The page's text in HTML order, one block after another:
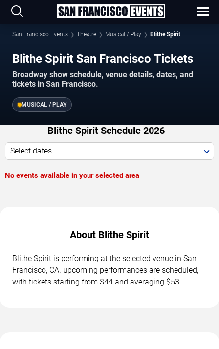
San Francisco Events Theatre Musical / Play Blithe Spirit
Blithe Spirit San Francisco Tickets
Broadway show schedule, venue details, dates, and
tickets in San Francisco.
MUSICAL / PLAY
Blithe Spirit Schedule 2026
Select dates...
No events available in your selected area
About Blithe Spirit
Blithe Spirit is performing at the selected venue in San
Francisco, CA. upcoming performances are scheduled,
with tickets starting from $44 and averaging $53.